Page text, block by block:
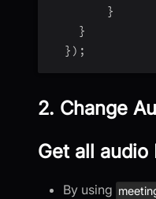
}
}
} ) ;
2. Change
Get all audio
By using